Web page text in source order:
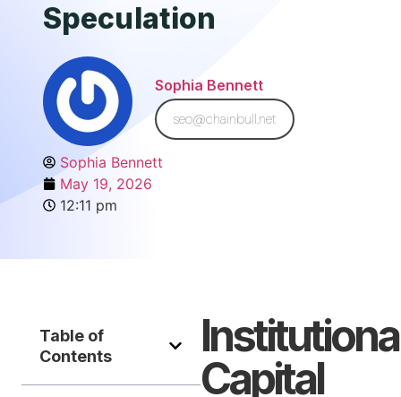
Speculation
Sophia Bennett
seo@chainbull.net
Sophia Bennett
May 19, 2026
12:11 pm
Table of
Contents
Capital